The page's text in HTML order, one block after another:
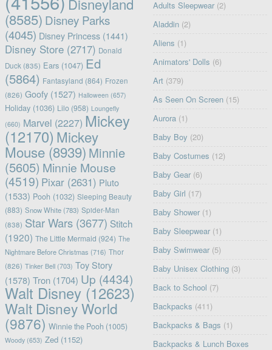
Disneyland
(8585) Disney Parks
(4045) Disney Princess(1441)
Disney Store(2717) Donald
Duck (835) Ears(1047) Ed
(5864) Fantasyland (864) Frozen
(826) Goofy(1527) Halloween (657)
Holiday(1036) Lilo(958) Loungefly
(660) Marvel (2227) Mickey
(12170) Mickey
Mouse(8939) Minnie
(5605) Minnie Mouse
(4519) Pixar(2631) Pluto
(1533) Pooh (1032) Sleeping Beauty
(883) Snow White(783) Spider-Man
(838) Star Wars(3677) Stitch
(1920) The Little Mermaid (924) The
Nightmare Before Christmas (716) Thor
(826) Tinker Bell(703) Toy Story
(1578) Tron(1704) Up (4434)
Walt Disney(12623)
Walt Disney World
(9876) Winnie the Pooh (1005)
Woody(653) Zed(1152)
Adults Sleepwear (2)
Aladdin (2)
Aliens (1)
Animators' Dolls (6)
Art (379)
As Seen On Screen (15)
Aurora (1)
Baby Boy (20)
Baby Costumes (12)
Baby Gear (6)
Baby Girl (17)
Baby Shower (1)
Baby Sleepwear (1)
Baby Swimwear (5)
Baby Unisex Clothing (3)
Back to School (7)
Backpacks (411)
Backpacks & Bags (1)
Backpacks & Lunch Boxes